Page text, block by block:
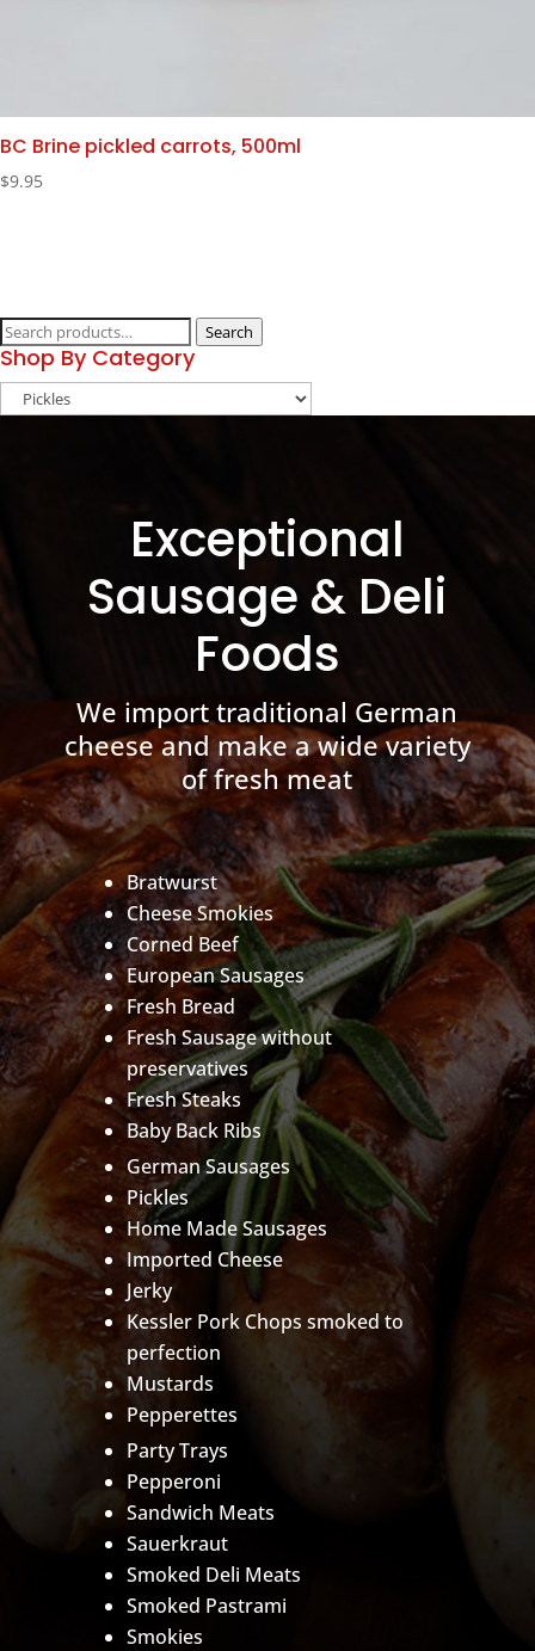
BC Brine pickled carrots, 500ml
$9.95
Search
for:
Search
Shop By Category
Exceptional
Sausage & Deli
Foods
We import traditional German
cheese and make a wide variety
of fresh meat
Bratwurst
Cheese Smokies
Corned Beef
European Sausages
Fresh Bread
Fresh Sausage without
preservatives
Fresh Steaks
Baby Back Ribs
German Sausages
Pickles
Home Made Sausages
Imported Cheese
Jerky
Kessler Pork Chops smoked to
perfection
Mustards
Pepperettes
Party Trays
Pepperoni
Sandwich Meats
Sauerkraut
Smoked Deli Meats
Smoked Pastrami
Smokies